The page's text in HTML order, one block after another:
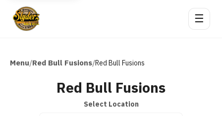
☰
Menu/Red Bull Fusions/Red Bull Fusions
Red Bull Fusions
Select Location